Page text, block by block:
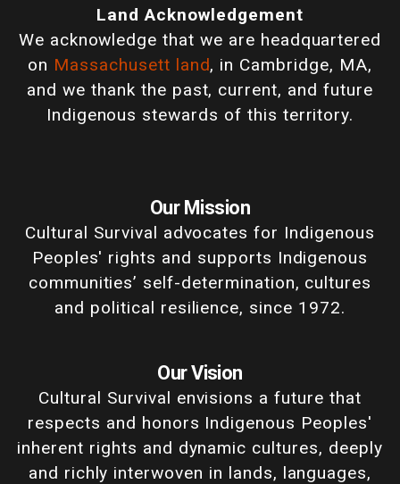
Land Acknowledgement
We acknowledge that we are headquartered
on Massachusett land, in Cambridge, MA,
and we thank the past, current, and future
Indigenous stewards of this territory.
Our Mission
Cultural Survival advocates for Indigenous
Peoples' rights and supports Indigenous
communities’ self-determination, cultures
and political resilience, since 1972.
Our Vision
Cultural Survival envisions a future that
respects and honors Indigenous Peoples'
inherent rights and dynamic cultures, deeply
and richly interwoven in lands, languages,